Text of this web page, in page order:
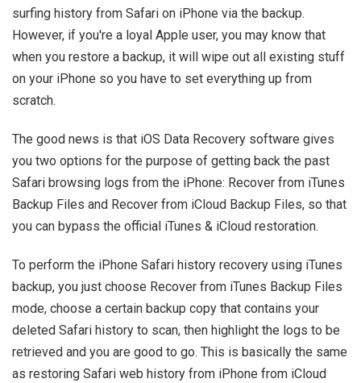
surfing history from Safari on iPhone via the backup.
However, if you're a loyal Apple user, you may know that
when you restore a backup, it will wipe out all existing stuff
on your iPhone so you have to set everything up from
scratch.
The good news is that iOS Data Recovery software gives
you two options for the purpose of getting back the past
Safari browsing logs from the iPhone: Recover from iTunes
Backup Files and Recover from iCloud Backup Files, so that
you can bypass the official iTunes & iCloud restoration.
To perform the iPhone Safari history recovery using iTunes
backup, you just choose Recover from iTunes Backup Files
mode, choose a certain backup copy that contains your
deleted Safari history to scan, then highlight the logs to be
retrieved and you are good to go. This is basically the same
as restoring Safari web history from iPhone from iCloud